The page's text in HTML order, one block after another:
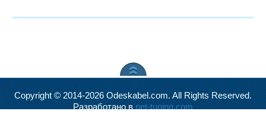
Copyright © 2014-2026 Odeskabel.com. All Rights Reserved.
Разработано в net-tuning.com